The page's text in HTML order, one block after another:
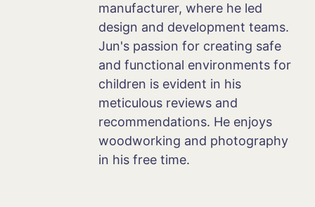
manufacturer, where he led
design and development teams.
Jun's passion for creating safe
and functional environments for
children is evident in his
meticulous reviews and
recommendations. He enjoys
woodworking and photography
in his free time.